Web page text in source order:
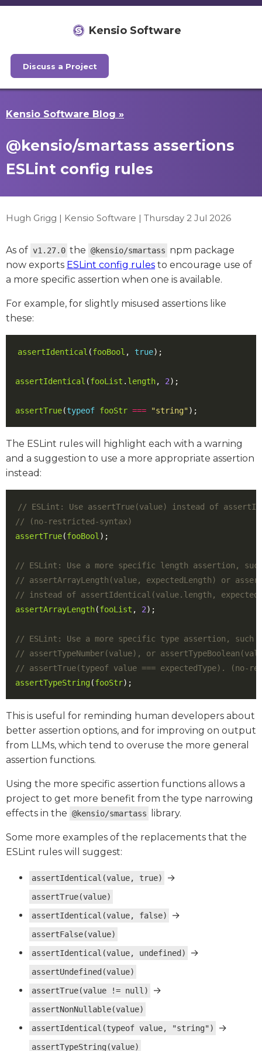
Kensio Software
Discuss a Project
Kensio Software Blog »
@kensio/smartass assertions
ESLint config rules
Hugh Grigg | Kensio Software | Thursday 2 Jul 2026
As of v1.27.0 the @kensio/smartass npm package
now exports ESLint config rules to encourage use of
a more specific assertion when one is available.
For example, for slightly misused assertions like
these:
assertIdentical (fooBool , true);
assertIdentical (fooList . length, 2);
assertTrue(typeof fooStr === "string");
The ESLint rules will highlight each with a warning
and a suggestion to use a more appropriate assertion
instead:
assertTrue(fooBool );
assertArrayLength(fooList , 2);
assertTypeString(fooStr);
This is useful for reminding human developers about
better assertion options, and for improving on output
from LLMs, which tend to overuse the more general
assertion functions.
Using the more specific assertion functions allows a
project to get more benefit from the type narrowing
effects in the @kensio/smartass library.
Some more examples of the replacements that the
ESLint rules will suggest:
assertIdentical(value, true) →
assertTrue(value)
assertIdentical(value, false)
→
assertFalse(value)
assertIdentical(value, undefined)
→
assertUndefined(value)
assertTrue(value != null)
→
assertNonNullable(value)
assertIdentical(typeof value, "string")
→
assertTypeString(value)